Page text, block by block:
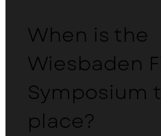
When is the
Wiesbaden
Symposium
place?